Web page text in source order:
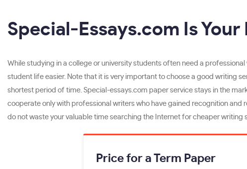
Special-Essays.com Is
While studying in a college or university students often need a
student life easier. Note that it is very important to choose a good writing
shortest period of time. Special-essays.com paper service stays in the
cooperate only with professional writers who have gained recognition
do not waste your valuable time searching the Internet for cheaper writing
Price for a Term Paper